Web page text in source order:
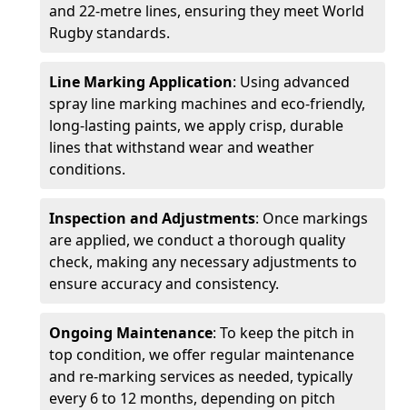
and 22-metre lines, ensuring they meet World
Rugby standards.
Line Marking Application: Using advanced
spray line marking machines and eco-friendly,
long-lasting paints, we apply crisp, durable
lines that withstand wear and weather
conditions.
Inspection and Adjustments: Once markings
are applied, we conduct a thorough quality
check, making any necessary adjustments to
ensure accuracy and consistency.
Ongoing Maintenance: To keep the pitch in
top condition, we offer regular maintenance
and re-marking services as needed, typically
every 6 to 12 months, depending on pitch